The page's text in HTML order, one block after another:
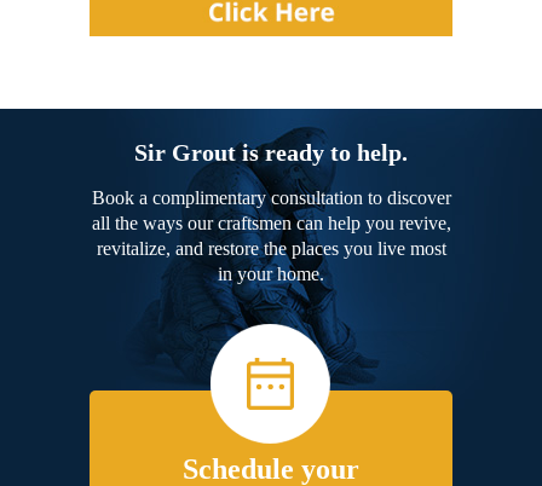
Sir Grout is ready to help.
Book a complimentary consultation to discover
all the ways our craftsmen can help you revive,
revitalize, and restore the places you live most
in your home.
Schedule your